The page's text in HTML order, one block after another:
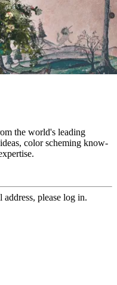
the world's leading
color scheming know-
please log in.